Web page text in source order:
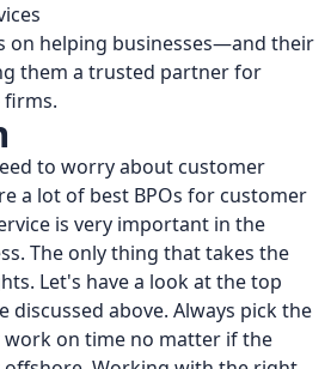
on helping businesses—and their
them a trusted partner for
firms.
to worry about customer
a lot of best BPOs for customer
is very important in the
The only thing that takes the
Let's have a look at the top
discussed above. Always pick the
on time no matter if the